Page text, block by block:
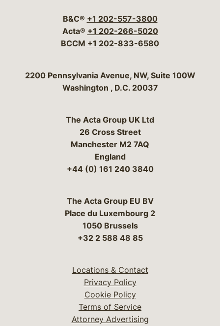
B&C® +1 202-557-3800
Acta® +1 202-266-5020
BCCM +1 202-833-6580
Bergeson & Campbell, P.C.
2200 Pennsylvania Avenue, NW, Suite 100W
Washington , D.C. 20037
The Acta Group UK Ltd
26 Cross Street
Manchester M2 7AQ
England
+44 (0) 161 240 3840
The Acta Group EU BV
Place du Luxembourg 2
1050 Brussels
+32 2 588 48 85
Locations & Contact
Privacy Policy
Cookie Policy
Terms of Service
Attorney Advertising